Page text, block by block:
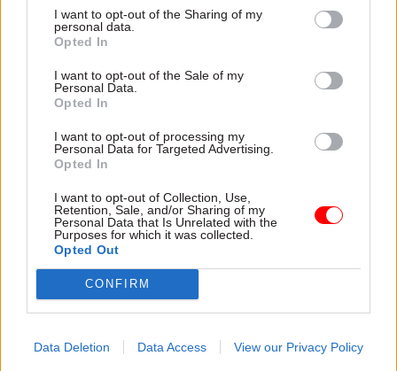
I want to opt-out of the Sharing of my
personal data.
Opted In
I want to opt-out of the Sale of my
Personal Data.
Opted In
I want to opt-out of processing my
Personal Data for Targeted Advertising.
Opted In
I want to opt-out of Collection, Use,
Retention, Sale, and/or Sharing of my
Personal Data that Is Unrelated with the
Purposes for which it was collected.
Opted Out
CONFIRM
Data Deletion Data Access View our Privacy Policy
turned software giant hope
to achieve on this side of the
pond? Geoffrey Lyons sits
Vice President, Enterprise
Business at Salesforce UK, to
the environment as anyone
known as John Gummer, the
former environment minister
Committee on Climate
Change tells Geoffrey Lyons
how it will be affected by
Trump and Brexit.
Sponsored
10 Sep 2018
Could taking out an
insurance policy help
local authorities
tackle homelessness?
London Ventures, a
partnership between EY and
innovation across local
29 Mar 2018
Civil Service Reform
Bridging the gap: how
Economy Unit is
and the private sector
The government’s Inclusive